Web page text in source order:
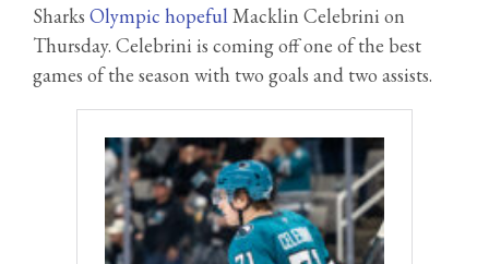
Sharks Olympic hopeful Macklin Celebrini on
Thursday. Celebrini is coming off one of the best
games of the season with two goals and two assists.